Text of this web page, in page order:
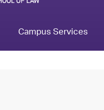
Campus Services